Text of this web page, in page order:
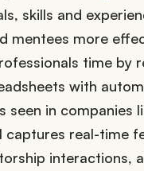
skills and
mentees more
time by
with
seen in companies
captures real-time
interactions,